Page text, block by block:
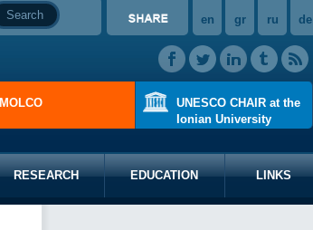
en gr ru de
RESEARCH EDUCATION LINKS
MOLCO
UNESCO CHAIR at the
Ionian University